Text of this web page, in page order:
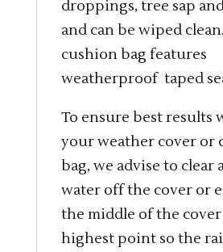
droppings, tree sap
and can be wiped
cushion bag features
weatherproof taped
To ensure best results
your weather cover or
bag, we advise to clear
water off the cover or
the middle of the
highest point so the